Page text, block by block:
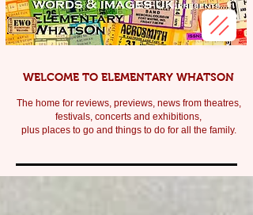
WELCOME TO ELEMENTARY WHATSON
The home for reviews, previews, news from theatres,
festivals, concerts and exhibitions,
plus places to go and things to do for all the family.